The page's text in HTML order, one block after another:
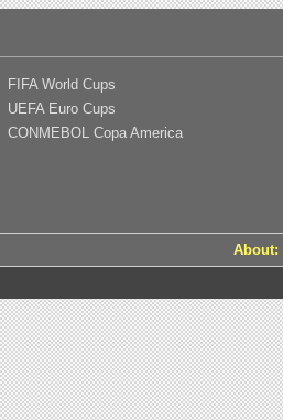
FIFA World Cups
UEFA Euro Cups
CONMEBOL Copa America
About: